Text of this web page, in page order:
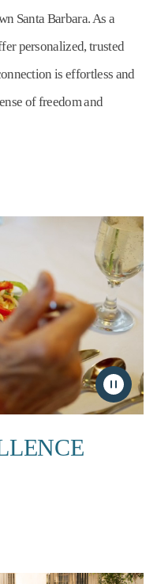
Santa Barbara. As a
personalized, trusted
is effortless and
of freedom and